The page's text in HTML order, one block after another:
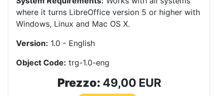
where it turns LibreOffice version 5 or higher with
Windows, Linux and Mac OS X.
Version: 1.0 - English
Object Code: trg-1.0-eng
Prezzo: 49,00 EUR